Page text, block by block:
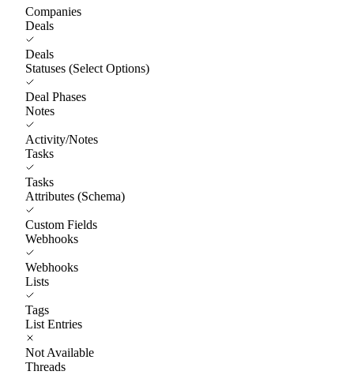
Companies
Deals
Deals
Statuses (Select Options)
Deal Phases
Notes
Activity/Notes
Tasks
Tasks
Attributes (Schema)
Custom Fields
Webhooks
Webhooks
Lists
Tags
List Entries
Not Available
Threads